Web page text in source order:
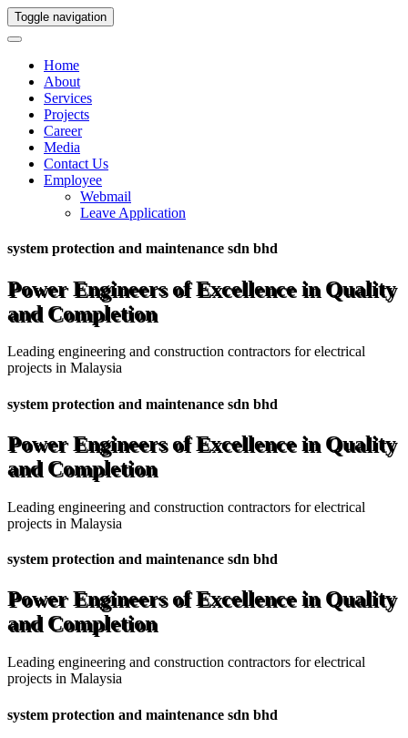
Toggle navigation
Home
About
Services
Projects
Career
Media
Contact Us
Employee
Webmail
Leave Application
system protection and maintenance sdn bhd
Power Engineers of Excellence in Quality
and Completion
Leading engineering and construction contractors for electrical
projects in Malaysia
system protection and maintenance sdn bhd
Power Engineers of Excellence in Quality
and Completion
Leading engineering and construction contractors for electrical
projects in Malaysia
system protection and maintenance sdn bhd
Power Engineers of Excellence in Quality
and Completion
Leading engineering and construction contractors for electrical
projects in Malaysia
system protection and maintenance sdn bhd